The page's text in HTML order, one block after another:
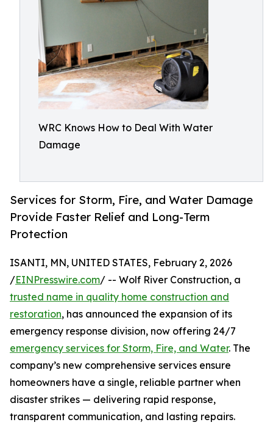
WRC Knows How to Deal With Water
Damage
Services for Storm, Fire, and Water Damage
Provide Faster Relief and Long-Term
Protection
ISANTI, MN, UNITED STATES, February 2, 2026
/EINPresswire.com/ -- Wolf River Construction, a
trusted name in quality home construction and
restoration, has announced the expansion of its
emergency response division, now offering 24/7
emergency services for Storm, Fire, and Water. The
company’s new comprehensive services ensure
homeowners have a single, reliable partner when
disaster strikes — delivering rapid response,
transparent communication, and lasting repairs.